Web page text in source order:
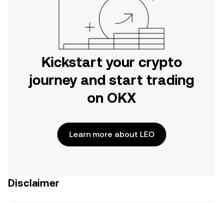
Kickstart your crypto
journey and start trading
on OKX
Learn more about LEO
Disclaimer